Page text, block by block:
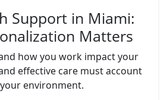
Support in Miami:
Matters
how you work impact your
effective care must account
environment.